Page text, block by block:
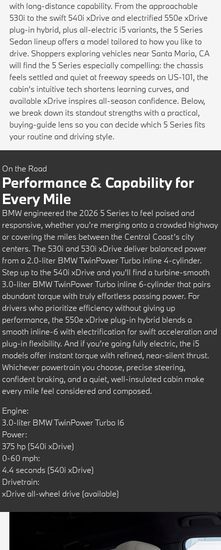
with long-distance capability. From the approachable
530i to the swift 540i xDrive and electrified 550e xDrive
plug-in hybrid, plus all-electric i5 variants, the 5 Series
Sedan lineup offers a model tailored to how you like to
drive. Shoppers exploring vehicles near Santa Maria, CA
will find the 5 Series especially compelling: the chassis
feels settled and quiet at freeway speeds on US-101, the
cabin’s intuitive tech shortens learning curves, and
available xDrive inspires all-season confidence. Below,
we break down its standout strengths with a practical,
buying-guide lens so you can decide which 5 Series fits
your routine and driving style.
On the Road
Performance & Capability for
Every Mile
BMW engineered the 2026 5 Series to feel poised and
responsive, whether you’re merging onto a crowded highway
or covering the miles between the Central Coast’s city
centers. The 530i and 530i xDrive deliver balanced power
from a 2.0-liter BMW TwinPower Turbo inline 4-cylinder.
Step up to the 540i xDrive and you’ll find a turbine-smooth
3.0-liter BMW TwinPower Turbo inline 6-cylinder that pairs
abundant torque with truly effortless passing power. For
drivers who prioritize efficiency without giving up
performance, the 550e xDrive plug-in hybrid blends a
smooth inline-6 with electrification for swift acceleration and
plug-in flexibility. And if you’re going fully electric, the i5
models offer instant torque with refined, near-silent thrust.
Whichever powertrain you choose, precise steering,
confident braking, and a quiet, well-insulated cabin make
every mile feel considered and composed.
Engine:
3.0-liter BMW TwinPower Turbo I6
Power:
375 hp (540i xDrive)
0-60 mph:
4.4 seconds (540i xDrive)
Drivetrain:
xDrive all-wheel drive (available)